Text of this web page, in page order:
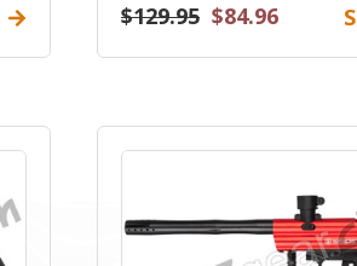
$129.95 $84.96